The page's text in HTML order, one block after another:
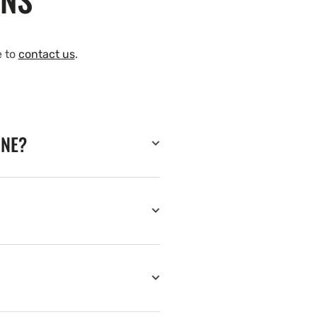
to contact us.